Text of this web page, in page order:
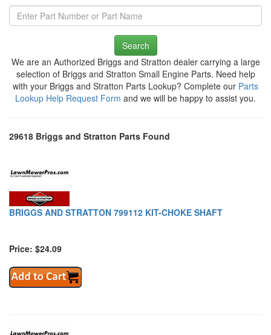
Search
We are an Authorized Briggs and Stratton dealer carrying a large
selection of Briggs and Stratton Small Engine Parts. Need help
with your Briggs and Stratton Parts Lookup? Complete our Parts
Lookup Help Request Form and we will be happy to assist you.
29618 Briggs and Stratton Parts Found
BRIGGS AND STRATTON 799112 KIT-CHOKE SHAFT
Price: $24.09